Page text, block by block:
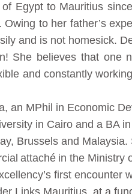
Egypt to Mauritius
to her father’s
and is not homesick.
She believes that one
and constantly
an MPhil in Economic
in Cairo and a BA in
Brussels and Malaysia.
attaché in the Ministry
first encounter